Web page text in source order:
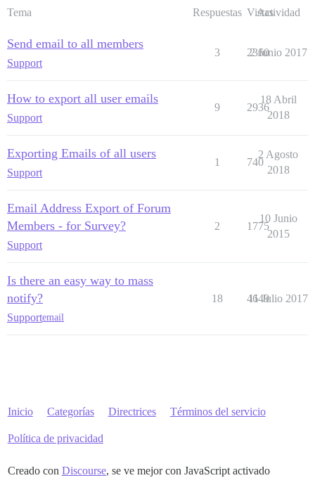
Tema Respuestas Vistas
Actividad
Send email to all members
Support
3 2360
2 Junio 2017
How to export all user emails
Support
9 2936
18 Abril
2018
Exporting Emails of all users
Support
1 740
2 Agosto
2018
Email Address Export of Forum
Members - for Survey?
Support
2 1775
10 Junio
2015
Is there an easy way to mass
notify?
Supportemail
18 4649
11 Julio 2017
Inicio Categorías Directrices Términos del servicio
Política de privacidad
Creado con Discourse, se ve mejor con JavaScript activado